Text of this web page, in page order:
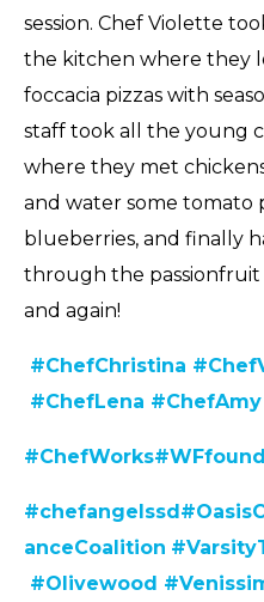
session. Chef Violette
the kitchen where they
foccacia pizzas with
staff took all the young
where they met
and water some tomato
blueberries, and finally
through the
and again!
#ChefChristina
#ChefLena #ChefAmy
#ChefWorks
#chefangelssd#
anceCoalition
#Olivewood